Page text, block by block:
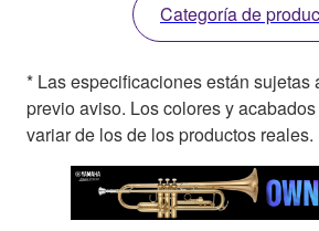
Categoría de
* Las especificaciones están sujetas
previo aviso. Los colores y
variar de los de los productos reales.